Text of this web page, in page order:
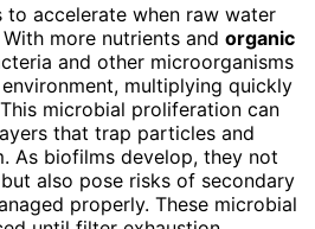
accelerate when raw water
more nutrients and organic
and other microorganisms
multiplying quickly
microbial proliferation can
that trap particles and
As biofilms develop, they not
also pose risks of secondary
properly. These microbial